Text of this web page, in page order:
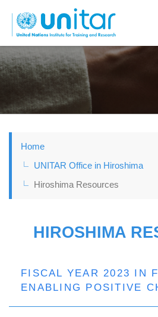
to
main
日本語BONN OFFICE
Home
UNITAR Office in Hiroshima
Hiroshima Resources
HIROSHIMA
FISCAL YEAR 2023 IN
ENABLING POSITIVE